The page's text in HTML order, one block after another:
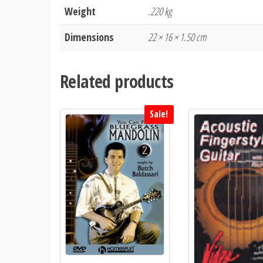
Weight
.220 kg
Dimensions
22 × 16 × 1.50 cm
Related products
Sale!